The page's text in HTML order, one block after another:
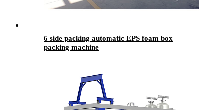
6 side packing automatic EPS foam box
packing machine